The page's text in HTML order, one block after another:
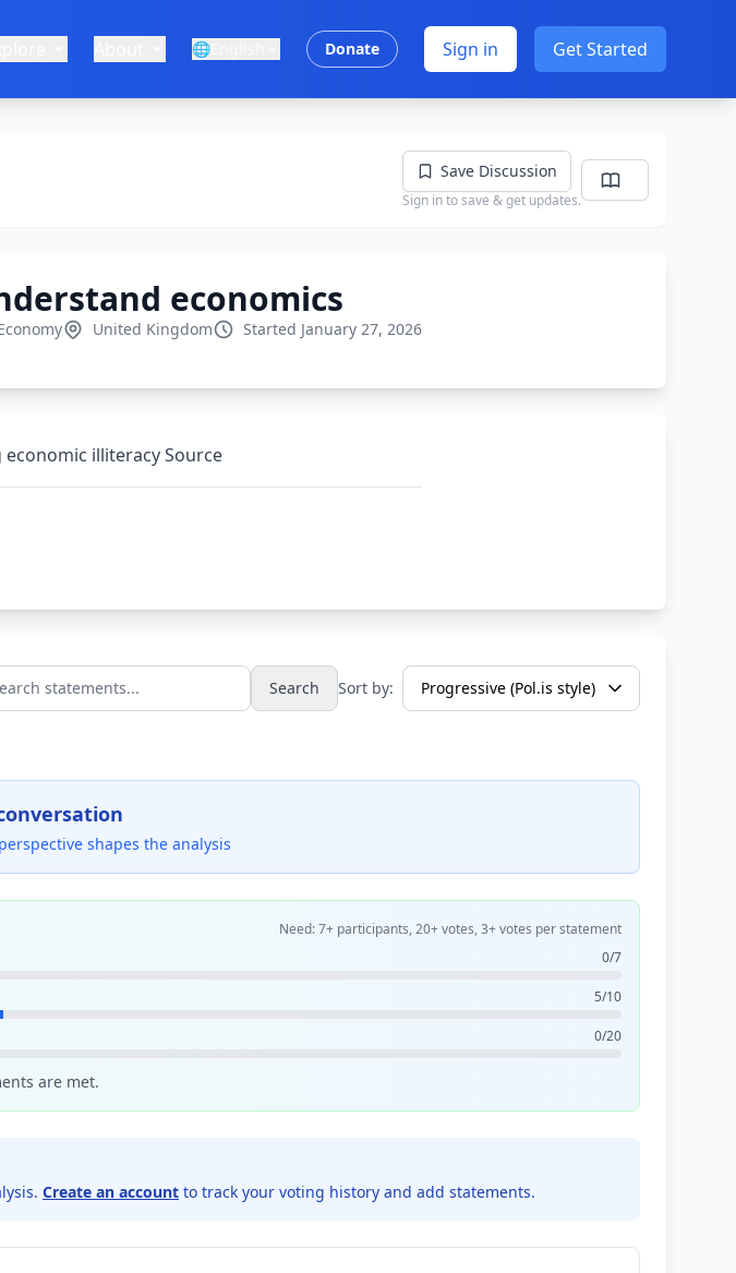
🌐 Donate Sign in Get Started
Save Discussion
Sign in to save & get updates.
economics
United Kingdom Started January 27, 2026
illiteracy Source
statements... Search Sort by:
shapes the analysis
Need: 7+ participants, 20+ votes, 3+ votes per statement
0/7
5/10
0/20
are met.
Create an account to track your voting history and add statements.